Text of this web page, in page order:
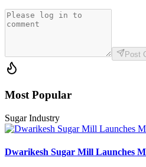
Post
Most Popular
Sugar Industry
Dwarikesh Sugar Mill Launches